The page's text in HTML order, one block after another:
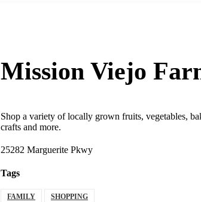
Mission Viejo
Shop a variety of locally grown fruits, vegetables,
crafts and more.
25282 Marguerite Pkwy
Tags
FAMILY SHOPPING